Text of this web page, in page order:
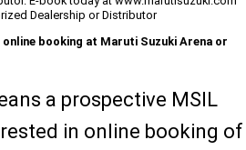
Dealership or Distributor
booking at Maruti Suzuki Arena or
a prospective MSIL
in online booking of